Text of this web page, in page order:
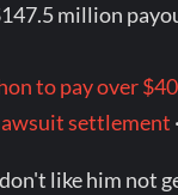
million
to pay over
settlement
like him not